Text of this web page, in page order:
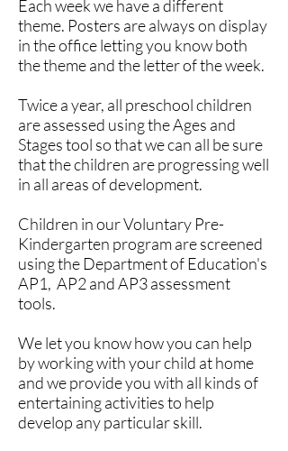
Each week we have a different
theme. Posters are always on display
in the office letting you know both
the theme and the letter of the week.
Twice a year, all preschool children
are assessed using the Ages and
Stages tool so that we can all be sure
that the children are progressing well
in all areas of development.
Children in our Voluntary Pre-
Kindergarten program are screened
using the Department of Education's
AP1, AP2 and AP3 assessment
tools.
We let you know how you can help
by working with your child at home
and we provide you with all kinds of
entertaining activities to help
develop any particular skill.